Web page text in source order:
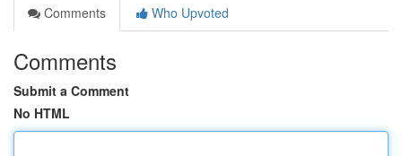
Comments
Who Upvoted
Comments
Submit a Comment
No HTML